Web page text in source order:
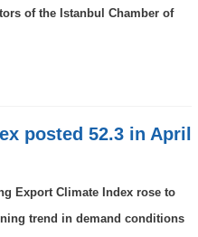
of the Istanbul Chamber of
posted 52.3 in April
Export Climate Index rose to
trend in demand conditions